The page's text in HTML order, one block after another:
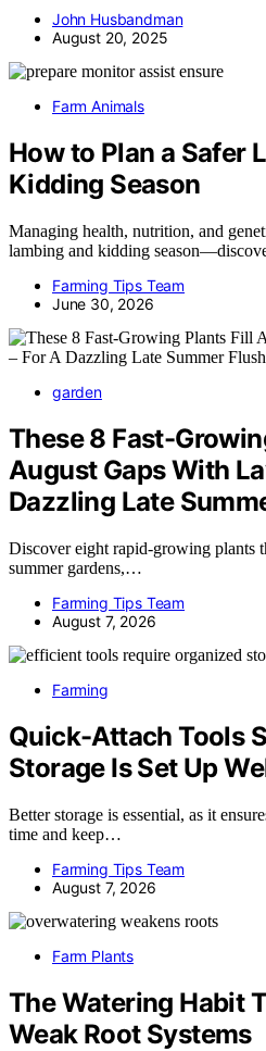
John Husbandman
August 20, 2025
Farm Animals
How to Plan a Safer
Kidding Season
Managing health, nutrition, and
lambing and kidding
Farming Tips Team
June 30, 2026
garden
These 8 Fast-
August Gaps With
Dazzling Late
Discover eight rapid-growing plants
summer gardens,…
Farming Tips Team
August 7, 2026
Farming
Quick-Attach Tools
Storage Is Set Up
Better storage is essential, as it
time and keep…
Farming Tips Team
August 7, 2026
Farm Plants
The Watering Habit
Weak Root Systems